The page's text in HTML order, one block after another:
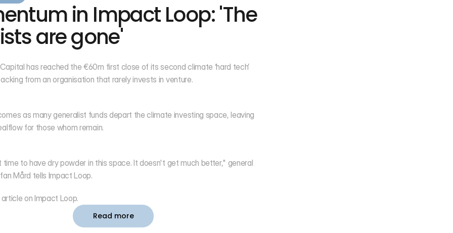
in Impact Loop: 'The
are gone'
has reached the €60m first close of its second climate ‘hard tech’
from an organisation that rarely invests in venture.
as many generalist funds depart the climate investing space, leaving
for those whom remain.
to have dry powder in this space. It doesn't get much better," general
Mård tells Impact Loop.
on Impact Loop.
Read more